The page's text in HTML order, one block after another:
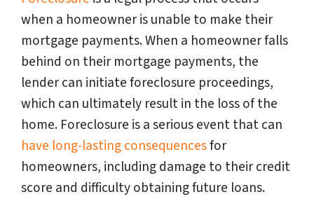
when a homeowner is unable to make their
mortgage payments. When a homeowner falls
behind on their mortgage payments, the
lender can initiate foreclosure proceedings,
which can ultimately result in the loss of the
home. Foreclosure is a serious event that can
have long-lasting consequencesfor
homeowners, including damage to their credit
score and difficulty obtaining future loans.